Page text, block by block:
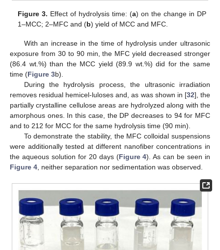
Figure 3. Effect of hydrolysis time: (a) on the change in DP
1–MCC; 2–MFC and (b) yield of MCC and MFC.
With an increase in the time of hydrolysis under ultrasonic
exposure from 30 to 90 min, the MFC yield decreased stronger
(86.4 wt.%) than the MCC yield (89.9 wt.%) did for the same
time (Figure 3b).
During the hydrolysis process, the ultrasonic irradiation
removes residual hemicel-luloses and, as was shown in [32], the
partially crystalline cellulose areas are hydrolyzed along with the
amorphous ones. In this case, the DP decreases to 94 for MFC
and to 212 for MCC for the same hydrolysis time (90 min).
To demonstrate the stability, the MFC colloidal suspensions
were additionally tested at different nanofiber concentrations in
the aqueous solution for 20 days (Figure 4). As can be seen in
Figure 4 , neither separation nor sedimentation was observed.